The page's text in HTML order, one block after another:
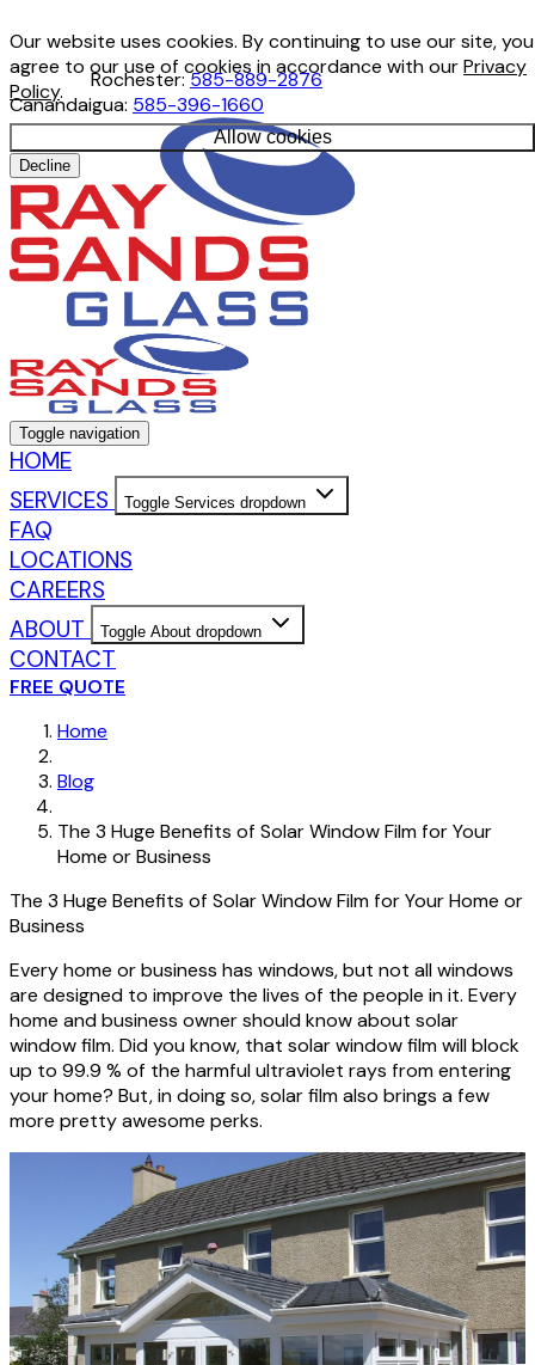
Our website uses cookies. By continuing to use our site, you
agree to our use of cookies in accordance with ourPrivacy
Policy.
Allow cookies
Decline
Rochester: 585-889-2876
Canandaigua: 585-396-1660
Toggle navigation
HOME
SERVICES
Toggle Services dropdown
FAQ
LOCATIONS
CAREERS
ABOUT
Toggle About dropdown
CONTACT
FREE QUOTE
Home
Blog
The 3 Huge Benefits of Solar Window Film for Your
Home or Business
The 3 Huge Benefits of Solar Window Film for Your Home or
Business
Every home or business has windows, but not all windows
are designed to improve the lives of the people in it. Every
home and business owner should know about solar
window film. Did you know, that solar window film will block
up to 99.9 % of the harmful ultraviolet rays from entering
your home? But, in doing so, solar film also brings a few
more pretty awesome perks.